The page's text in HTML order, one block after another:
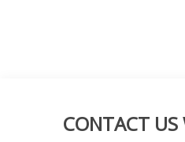
CONTACT US